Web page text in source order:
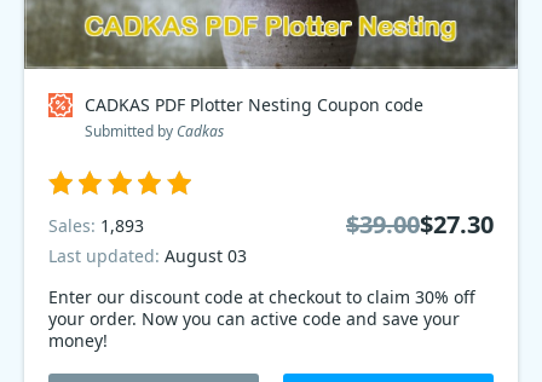
CADKAS PDF Plotter Nesting Coupon code
Submitted by Cadkas
Enter our discount code at checkout to claim 30% off
your order. Now you can active code and save your
money!
Sales: 1,893
Last updated: August 03
$39.00$27.30